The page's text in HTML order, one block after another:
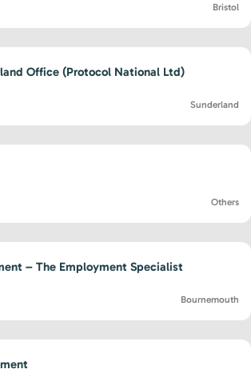
Bristol
Office (Protocol National Ltd)
Sunderland
Others
– The Employment Specialist
Bournemouth